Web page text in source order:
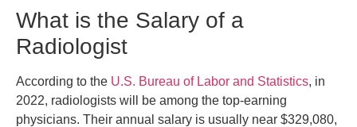
What is the Salary of a
Radiologist
According to the U.S. Bureau of Labor and Statistics, in
2022, radiologists will be among the top-earning
physicians. Their annual salary is usually near $329,080,